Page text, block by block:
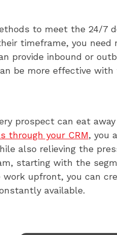
to meet the 24/7
timeframe, you need
provide inbound or
be more effective with
prospect can eat
through your CRM, you
also relieving the
starting with the
upfront, you can
available.